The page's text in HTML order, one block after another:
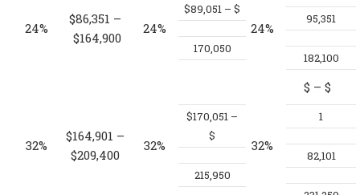
24%
$86,351 –
$164,900
24%
$89,051 – $
170,050
24%
95,351
182,100
32%
$164,901 –
$209,400
32%
$170,051 –
$
215,950
32%
$
1
82,101
– $